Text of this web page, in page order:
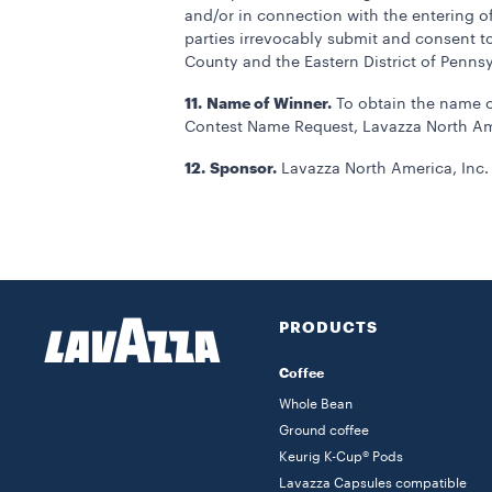
and/or in connection with the entering
parties irrevocably submit and consent
County and the Eastern District of
11. Name of Winner.To obtain the name
Contest Name Request, Lavazza North
12. Sponsor.Lavazza North America, Inc.
PRODUCTS
Coffee
Whole Bean
Ground coffee
Keurig K-Cup® Pods
Lavazza Capsules compatible